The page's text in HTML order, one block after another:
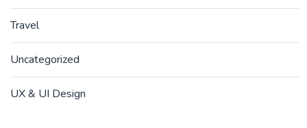
Travel
Uncategorized
UX & UI Design